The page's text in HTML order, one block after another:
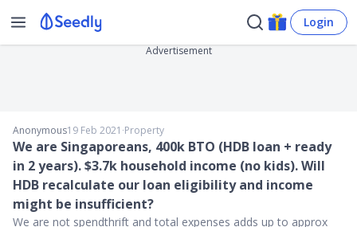
Login
Advertisement
Anonymous19 Feb 2021 ∙Property
We are Singaporeans, 400k BTO (HDB loan + ready
in 2 years). $3.7k household income (no kids). Will
HDB recalculate our loan eligibility and income
might be insufficient?
We are not spendthrift and total expenses adds up to approx